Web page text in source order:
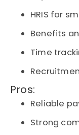
HRIS for
Benefits
Time
Pros:
Reliable
Strong